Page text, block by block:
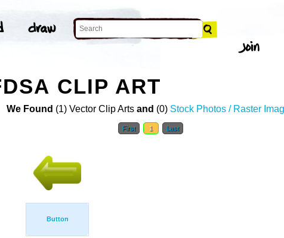
CLIP ART
We Found (1) Vector Clip Arts and (0) Stock Photos / Raster
First 1 Last
Button